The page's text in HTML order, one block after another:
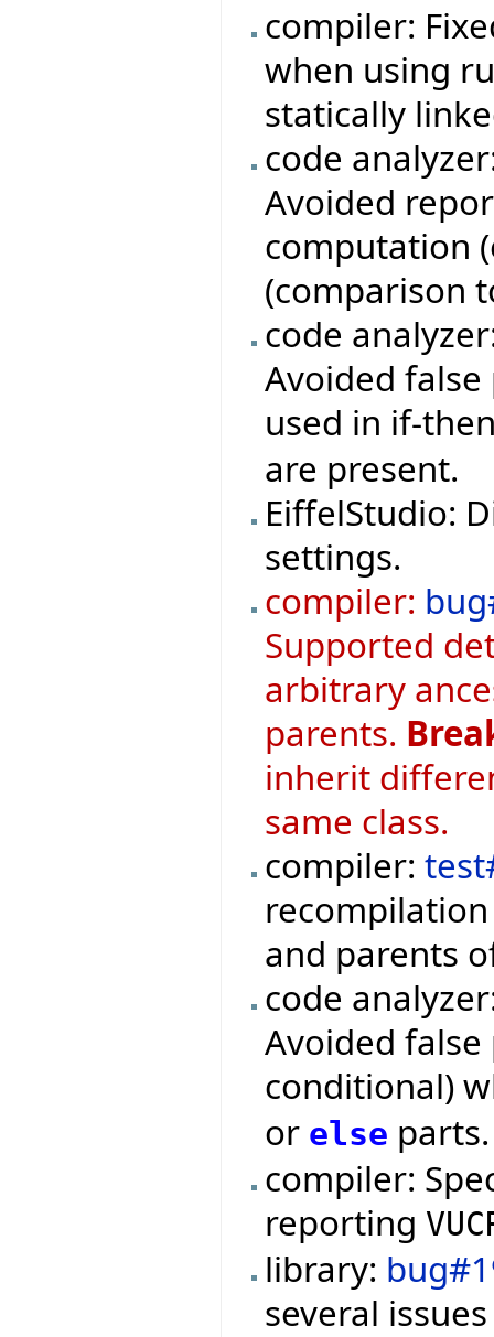
compiler:
when using
statically
code
Avoided
computation
(comparison
code
Avoided
used in if-
are present.
EiffelStudio:
settings.
compiler:
Supported
arbitrary
parents.
inherit
same class.
compiler:
and parents
code
Avoided
conditional)
or else parts.
compiler:
reporting
library:
several